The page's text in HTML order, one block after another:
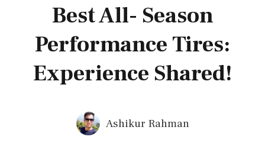
Best All- Season
Performance Tires:
Experience Shared!
Ashikur Rahman